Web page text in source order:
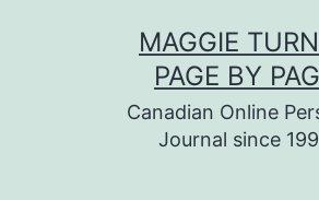
MAGGIE
PAGE BY
Canadian Online
Journal since